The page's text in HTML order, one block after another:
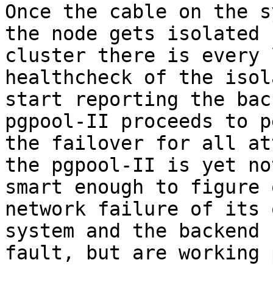
Once the cable on the
the node gets isolated
cluster there is every
healthcheck of the
start reporting the
pgpool-II proceeds to
the failover for all
the pgpool-II is yet
smart enough to
network failure of its
system and the
fault, but are working